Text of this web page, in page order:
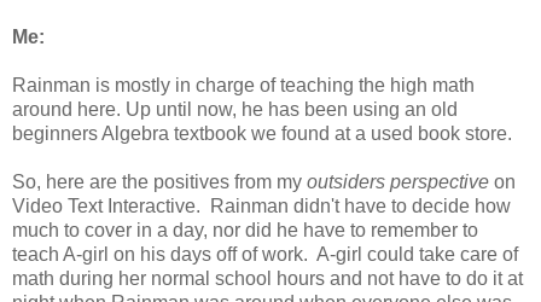
Me:
Rainman is mostly in charge of teaching the high math
around here. Up until now, he has been using an old
beginners Algebra textbook we found at a used book store.
So, here are the positives from my outsiders perspective on
Video Text Interactive. Rainman didn't have to decide how
much to cover in a day, nor did he have to remember to
teach A-girl on his days off of work. A-girl could take care of
math during her normal school hours and not have to do it at